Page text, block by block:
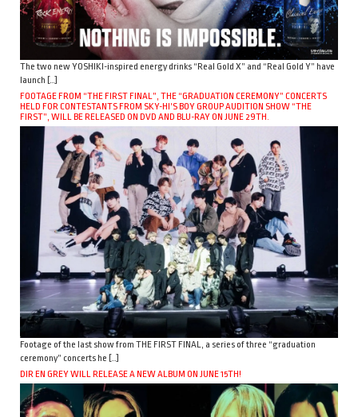
The two new YOSHIKI-inspired energy drinks “Real Gold X” and “Real Gold Y” have
launch […]
FOOTAGE FROM “THE FIRST FINAL”, THE “GRADUATION CEREMONY” CONCERTS
HELD FOR CONTESTANTS FROM SKY-HI’S BOY GROUP AUDITION SHOW “THE
FIRST”, WILL BE RELEASED ON DVD AND BLU-RAY ON JUNE 29TH.
Footage of the last show from THE FIRST FINAL, a series of three “graduation
ceremony” concerts he […]
DIR EN GREY WILL RELEASE A NEW ALBUM ON JUNE 15TH!